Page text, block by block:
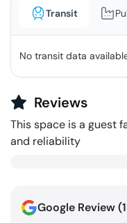
Transit
No transit data
Reviews
This space is a guest
and reliability
Google Review (